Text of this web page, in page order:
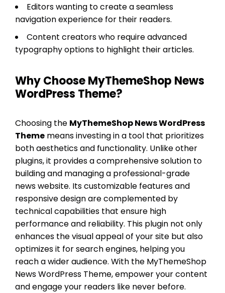
Editors wanting to create a seamless
navigation experience for their readers.
Content creators who require advanced
typography options to highlight their articles.
Why Choose MyThemeShop News
WordPress Theme?
Choosing the MyThemeShop News WordPress
Theme means investing in a tool that prioritizes
both aesthetics and functionality. Unlike other
plugins, it provides a comprehensive solution to
building and managing a professional-grade
news website. Its customizable features and
responsive design are complemented by
technical capabilities that ensure high
performance and reliability. This plugin not only
enhances the visual appeal of your site but also
optimizes it for search engines, helping you
reach a wider audience. With the MyThemeShop
News WordPress Theme, empower your content
and engage your readers like never before.